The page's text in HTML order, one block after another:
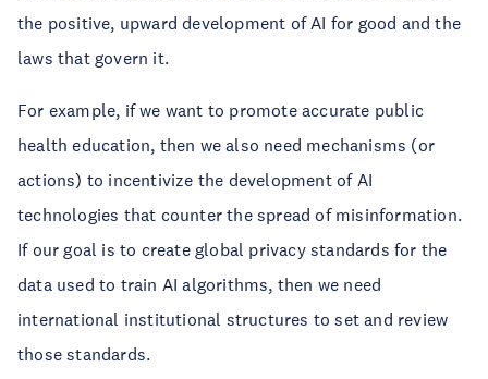
the positive, upward development of AI for good and the
laws that govern it.
For example, if we want to promote accurate public
health education, then we also need mechanisms (or
actions) to incentivize the development of AI
technologies that counter the spread of misinformation.
If our goal is to create global privacy standards for the
data used to train AI algorithms, then we need
international institutional structures to set and review
those standards.